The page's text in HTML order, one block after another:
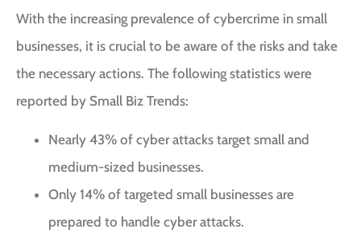
With the increasing prevalence of cybercrime in small
businesses, it is crucial to be aware of the risks and take
the necessary actions. The following statistics were
reported by Small Biz Trends:
Nearly 43% of cyber attacks target small and
medium-sized businesses.
Only 14% of targeted small businesses are
prepared to handle cyber attacks.